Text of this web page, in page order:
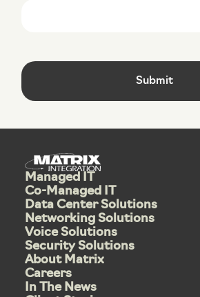
Managed IT
Co-Managed IT
Data Center Solutions
Networking Solutions
Voice Solutions
Security Solutions
About Matrix
Careers
In The News